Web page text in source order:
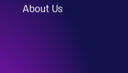
About Us